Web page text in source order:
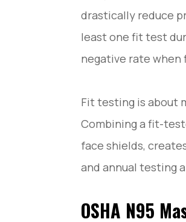
N95 Mask Fit Testing
Conclusion
drastically reduce
least one fit test
negative rate
Fit testing is about
Combining a fit-
face shields,
and annual testing
OSHA N95